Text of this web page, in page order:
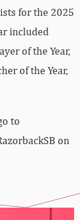
for the 2025
included
of the Year,
of the Year,
to
on